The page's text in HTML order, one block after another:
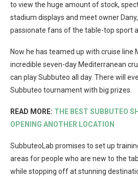
to view the huge amount of stock,
stadium displays and meet owner
passionate fans of the table-top sport
Now he has teamed up with cruise line
incredible seven-day Mediterranean
can play Subbuteo all day. There will
Subbuteo tournament with big prizes.
READ MORE: THE BEST SUBBUTEO
OPENING ANOTHER LOCATION
SubbuteoLab promises to set up
areas for people who are new to the
while stopping off at stunning